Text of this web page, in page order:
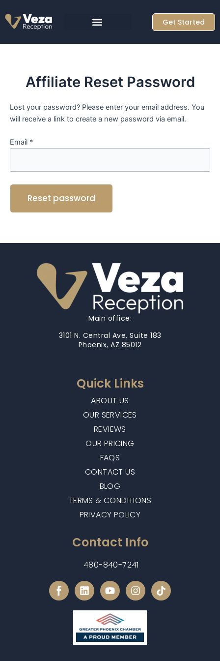
to
content
Get Started
Affiliate Reset Password
Lost your password? Please enter your email address. You
will receive a link to create a new password via email.
Email *
Reset password
Main office:
3101 N. Central Ave, Suite 183
Phoenix, AZ 85012
Quick Links
ABOUT US
OUR SERVICES
REVIEWS
OUR PRICING
FAQS
CONTACT US
BLOG
TERMS & CONDITIONS
PRIVACY POLICY
Contact Info
480-840-7241
L
i
d
i
Y
o
t
u
b
e
I
n
g
r